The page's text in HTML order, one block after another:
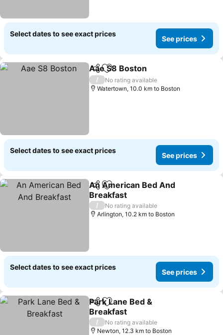
Select dates to see exact prices
See prices
ShareAdd to favorites
Aae S8 Boston
/
No rating available
Watertown, 10.0 km to Boston
Select dates to see exact prices
See prices
ShareAdd to favorites
An American Bed And
Breakfast
/
No rating available
Arlington, 10.2 km to Boston
Select dates to see exact prices
See prices
ShareAdd to favorites
Park Lane Bed &
Breakfast
/
No rating available
Newton, 12.3 km to Boston